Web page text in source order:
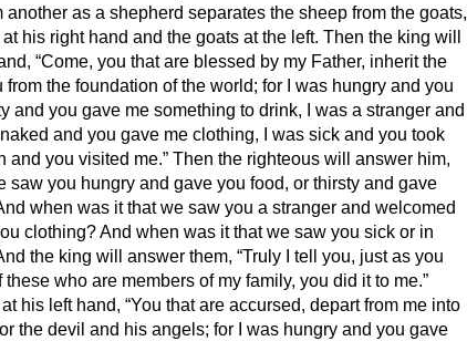
as a shepherd separates the sheep from the goats,
his right hand and the goats at the left. Then the king will
“Come, you that are blessed by my Father, inherit the
from the foundation of the world; for I was hungry and you
and you gave me something to drink, I was a stranger and
naked and you gave me clothing, I was sick and you took
and you visited me.” Then the righteous will answer him,
saw you hungry and gave you food, or thirsty and gave
when was it that we saw you a stranger and welcomed
clothing?And when was it that we saw you sick or in
the king will answer them, “Truly I tell you, just as you
who are members of my family, you did it to me.”
his left hand, “You that are accursed, depart from me into
the devil and his angels; for I was hungry and you gave